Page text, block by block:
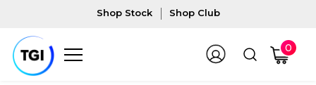
Shop Stock Shop Club
0